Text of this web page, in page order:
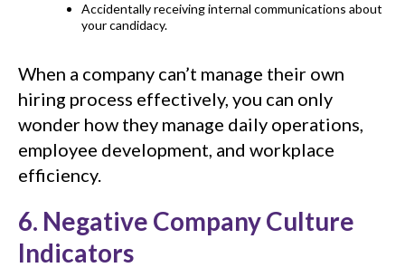
Accidentally receiving internal communications about
your candidacy.
When a company can’t manage their own
hiring process effectively, you can only
wonder how they manage daily operations,
employee development, and workplace
efficiency.
6. Negative Company Culture
Indicators